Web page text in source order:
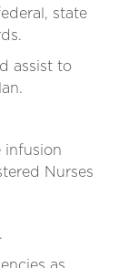
state
assist to
infusion
Nurses